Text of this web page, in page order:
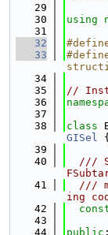
   29
   30
using
   31
   32
   33
#define
   34
   35
//
   36
   37
   38
class
GISel {
   39
   40
///
   41
///
ing
   42
   43
   44
public :